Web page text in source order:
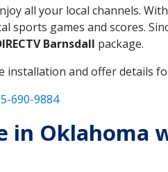
all your local channels. With
games and scores.
Barnsdall package.
installation and offer details
690-9884
Oklahoma